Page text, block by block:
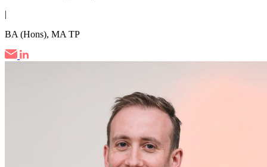
|
BA (Hons), MA TP